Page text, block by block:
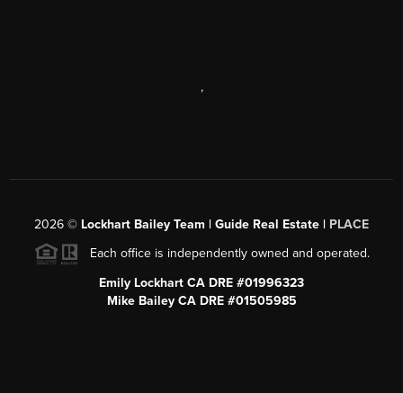
,
2026 © Lockhart Bailey Team | Guide Real Estate | PLACE
Each office is independently owned and operated.
Emily Lockhart CA DRE #01996323
Mike Bailey CA DRE #01505985